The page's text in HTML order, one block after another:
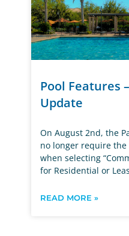
Pool Features
Update
On August 2nd, the
no longer require the
when selecting
for Residential or
READ MORE »